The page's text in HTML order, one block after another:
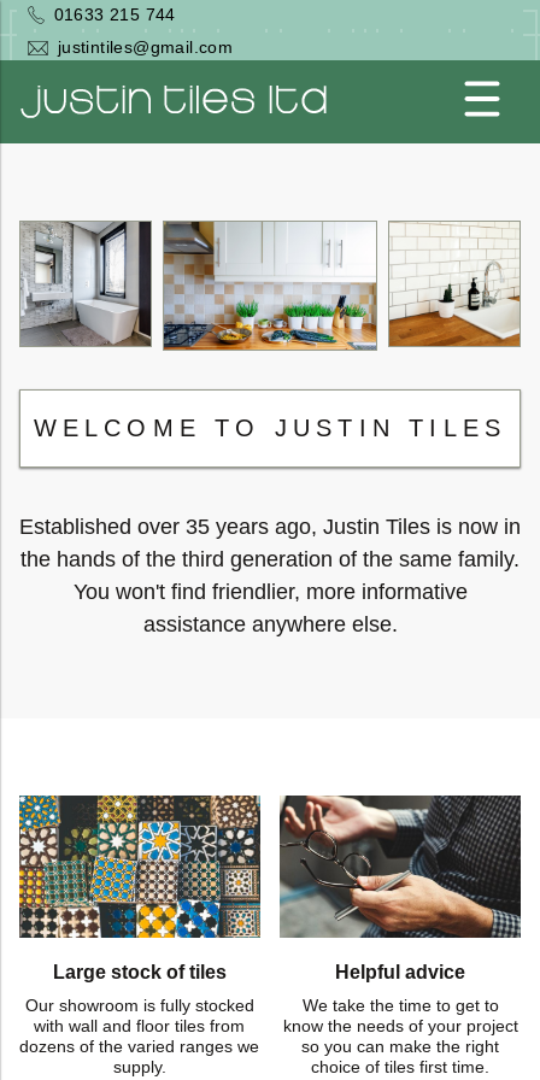
Skip
main
01633 215 744
justintiles@gmail.com
WELCOME TO JUSTIN TILES
Established over 35 years ago, Justin Tiles is now in
the hands of the third generation of the same family.
You won't find friendlier, more informative
assistance anywhere else.
Large stock of tiles
Our showroom is fully stocked
with wall and floor tiles from
dozens of the varied ranges we
supply.
Helpful advice
We take the time to get to
know the needs of your project
so you can make the right
choice of tiles first time.